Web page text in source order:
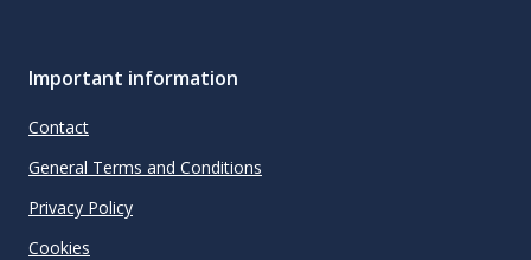
Important information
Contact
General Terms and Conditions
Privacy Policy
Cookies